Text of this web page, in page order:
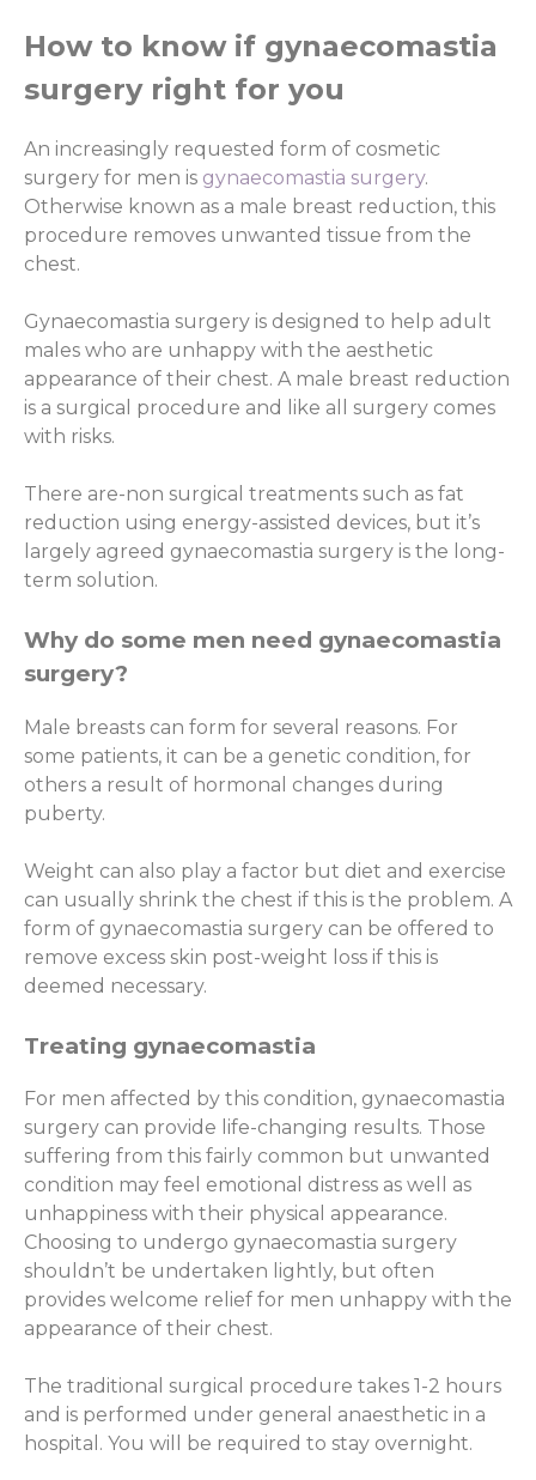
How to know if gynaecomastia
surgery right for you
An increasingly requested form of cosmetic
surgery for men is gynaecomastia surgery.
Otherwise known as a male breast reduction, this
procedure removes unwanted tissue from the
chest.
Gynaecomastia surgery is designed to help adult
males who are unhappy with the aesthetic
appearance of their chest. A male breast reduction
is a surgical procedure and like all surgery comes
with risks.
There are-non surgical treatments such as fat
reduction using energy-assisted devices, but it’s
largely agreed gynaecomastia surgery is the long-
term solution.
Why do some men need gynaecomastia
surgery?
Male breasts can form for several reasons. For
some patients, it can be a genetic condition, for
others a result of hormonal changes during
puberty.
Weight can also play a factor but diet and exercise
can usually shrink the chest if this is the problem. A
form of gynaecomastia surgery can be offered to
remove excess skin post-weight loss if this is
deemed necessary.
Treating gynaecomastia
For men affected by this condition, gynaecomastia
surgery can provide life-changing results. Those
suffering from this fairly common but unwanted
condition may feel emotional distress as well as
unhappiness with their physical appearance.
Choosing to undergo gynaecomastia surgery
shouldn’t be undertaken lightly, but often
provides welcome relief for men unhappy with the
appearance of their chest.
The traditional surgical procedure takes 1-2 hours
and is performed under general anaesthetic in a
hospital. You will be required to stay overnight.